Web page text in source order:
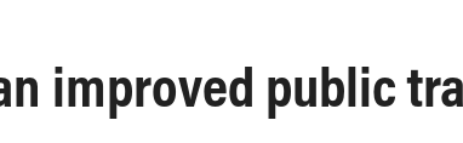
improved public